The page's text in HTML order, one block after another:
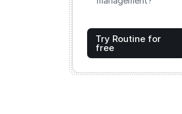
Try Routine for
free